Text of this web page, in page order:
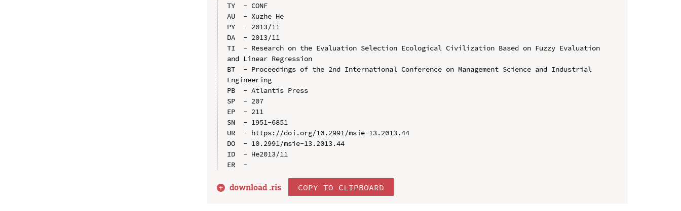
TY  - CONF
AU  - Xuzhe He
PY  - 2013/11
DA  - 2013/11
TI  - Research on the Evaluation Selection Ecological Civilization Based on Fuzzy Evaluation
and Linear Regression
BT  - Proceedings of the 2nd International Conference on Management Science and Industrial
Engineering
PB  - Atlantis Press
SP  - 207
EP  - 211
SN  - 1951-6851
UR  - https://doi.org/10.2991/msie-13.2013.44
DO  - 10.2991/msie-13.2013.44
ID  - He2013/11
download .ris COPY TO CLIPBOARD